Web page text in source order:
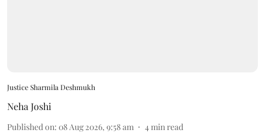
Justice Sharmila Deshmukh
Neha Joshi
Published on: 08 Aug 2026, 9:58 am 4 min read